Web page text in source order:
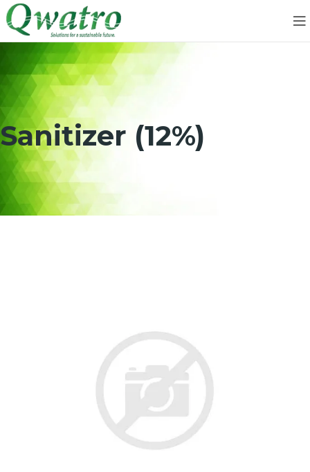
Sanitizer (12%)